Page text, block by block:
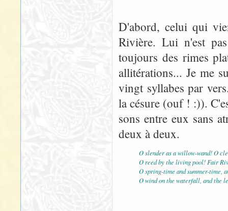
D'abord, celui qui
Rivière. Lui n'est
toujours des rimes
allitérations... Je me
vingt syllabes par
la césure (ouf ! :)).
sons entre eux sans
deux à deux.
O slender as a willow-wand! O
O reed by the living pool! Fair
O spring-time and summer-time,
O wind on the waterfall, and the